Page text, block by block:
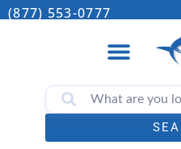
(877) 553-0777